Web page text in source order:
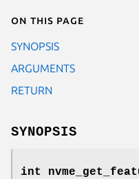
On this page
SYNOPSIS
ARGUMENTS
RETURN
SYNOPSIS
int